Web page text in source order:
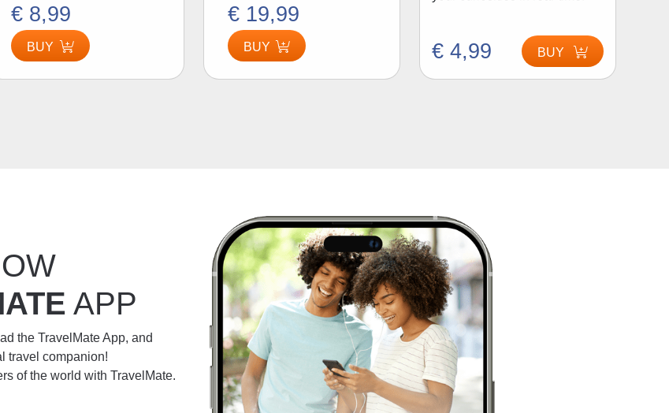
€ 8,99
BUY
€ 19,99
BUY € 4,99 BUY
APP
the TravelMate App, and
travel companion!
of the world with TravelMate.